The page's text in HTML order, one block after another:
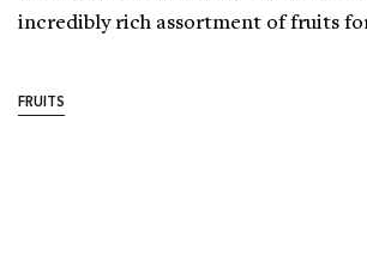
incredibly rich assortment of fruits
FRUITS